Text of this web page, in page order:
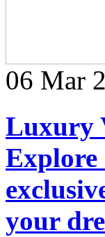
06 Mar
Luxury
your